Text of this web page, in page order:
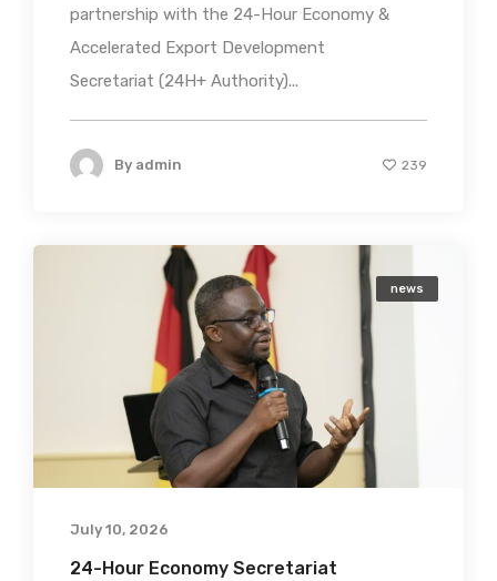
partnership with the 24-Hour Economy &
Accelerated Export Development
Secretariat (24H+ Authority)...
By admin 239
news
July 10, 2026
24-Hour Economy Secretariat